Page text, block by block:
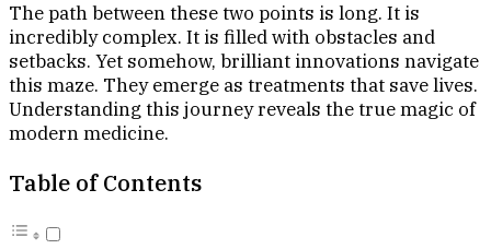
The path between these two points is long. It is
incredibly complex. It is filled with obstacles and
setbacks. Yet somehow, brilliant innovations navigate
this maze. They emerge as treatments that save lives.
Understanding this journey reveals the true magic of
modern medicine.
Table of Contents